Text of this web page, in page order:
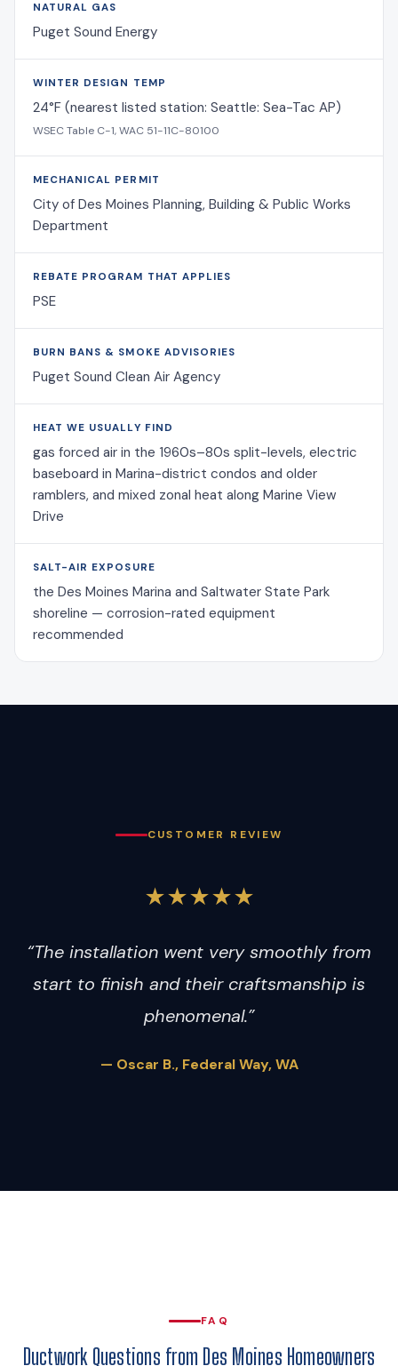
NATURAL GAS
Puget Sound Energy
WINTER DESIGN TEMP
24°F (nearest listed station: Seattle: Sea-Tac AP)
WSEC Table C-1, WAC 51-11C-80100
MECHANICAL PERMIT
City of Des Moines Planning, Building & Public Works
Department
REBATE PROGRAM THAT APPLIES
PSE
BURN BANS & SMOKE ADVISORIES
Puget Sound Clean Air Agency
HEAT WE USUALLY FIND
gas forced air in the 1960s–80s split-levels, electric
baseboard in Marina-district condos and older
ramblers, and mixed zonal heat along Marine View
Drive
SALT-AIR EXPOSURE
the Des Moines Marina and Saltwater State Park
shoreline — corrosion-rated equipment
recommended
CUSTOMER REVIEW
★★★★★
“The installation went very smoothly from
start to finish and their craftsmanship is
phenomenal.”
— Oscar B., Federal Way, WA
FAQ
Ductwork Questions from Des Moines Homeowners